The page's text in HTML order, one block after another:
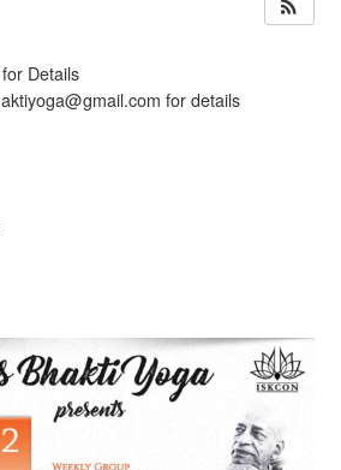
Details
for details